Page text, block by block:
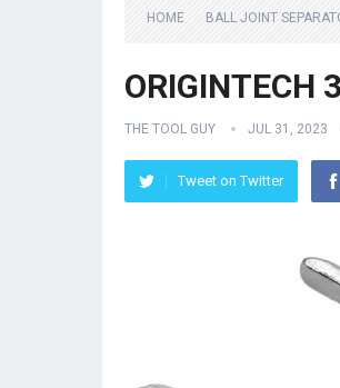
HOME BALL JOINT
THE TOOL GUY JUL 31, 2023
Tweet on Twitter